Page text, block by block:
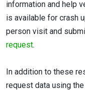
information and help
is available for crash
person visit and
request.
In addition to these
request data using